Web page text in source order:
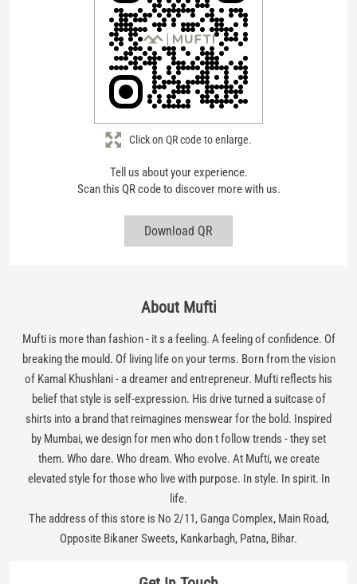
Tell us about your experience.
Scan this QR code to discover more with us.
Download QR
Mufti is more than fashion - it s a feeling. A feeling of confidence. Of
of Kamal Khushlani - a dreamer and entrepreneur. Mufti reflects his
them. Who dare. Who dream. Who evolve. At Mufti, we create
elevated style for those who live with purpose. In style. In spirit. In
The address of this store is No 2/11, Ganga Complex, Main Road,
Opposite Bikaner Sweets, Kankarbagh, Patna, Bihar.
Get In Touch
Write to us with your query and we shall get back